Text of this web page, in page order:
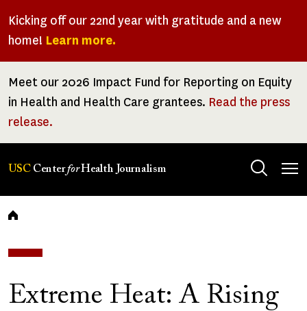
Kicking off our 22nd year with gratitude and a new
home! Learn more.
Meet our 2026 Impact Fund for Reporting on Equity
in Health and Health Care grantees. Read the press
release.
USC CenterforHealth Journalism
Breadcrumb
Extreme Heat: A Rising